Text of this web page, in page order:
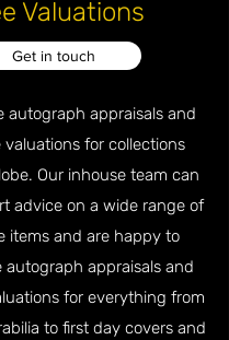
Valuations
Get in touch
autograph appraisals and
valuations for collections
Our inhouse team can
advice on a wide range of
items and are happy to
autograph appraisals and
for everything from
to first day covers and